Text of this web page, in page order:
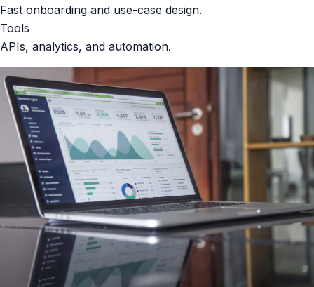
Fast onboarding and use-case design.
Tools
APIs, analytics, and automation.